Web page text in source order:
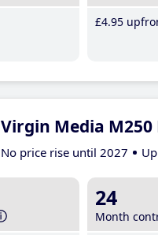
£4.95
Virgin Media
No price rise until 2027
24
Month